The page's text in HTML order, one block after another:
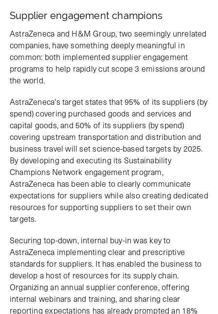
Supplier engagement champions
AstraZeneca and H&M Group, two seemingly unrelated
companies, have something deeply meaningful in
common: both implemented supplier engagement
programs to help rapidly cut scope 3 emissions around
the world.
AstraZeneca’s target states that 95% of its suppliers (by
spend) covering purchased goods and services and
capital goods, and 50% of its suppliers (by spend)
covering upstream transportation and distribution and
business travel will set science-based targets by 2025.
By developing and executing its Sustainability
Champions Network engagement program,
AstraZeneca has been able to clearly communicate
expectations for suppliers while also creating dedicated
resources for supporting suppliers to set their own
targets.
Securing top-down, internal buy-in was key to
AstraZeneca implementing clear and prescriptive
standards for suppliers. It has enabled the business to
develop a host of resources for its supply chain.
Organizing an annual supplier conference, offering
internal webinars and training, and sharing clear
reporting expectations has already prompted an 18%